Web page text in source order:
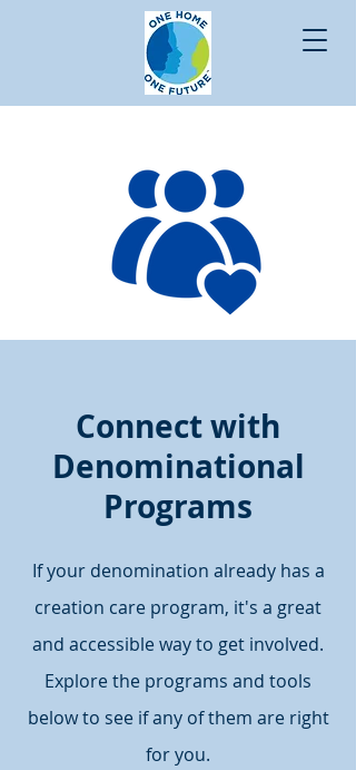
Connect with
Denominational
Programs
If your denomination already has a
creation care program, it's a great
and accessible way to get involved.
Explore the programs and tools
below to see if any of them are right
for you.